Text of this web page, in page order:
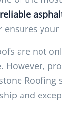
reliable
ensures
are not
However,
and